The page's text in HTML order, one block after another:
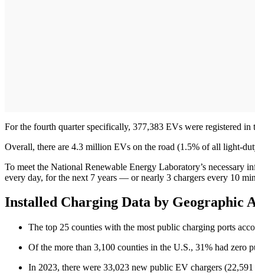
For the fourth quarter specifically, 377,383 EVs were registered
Overall, there are 4.3 million EVs on the road (1.5% of all light-
To meet the National Renewable Energy Laboratory’s necessary
every day, for the next 7 years — or nearly 3 chargers every 10
Installed Charging Data by Geographic
The top 25 counties with the most public charging ports
Of the more than 3,100 counties in the U.S., 31% had zero
In 2023, there were 33,023 new public EV chargers